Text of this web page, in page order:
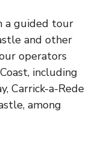
a guided tour
and other
operators
including
Carrick-a-Rede
, among